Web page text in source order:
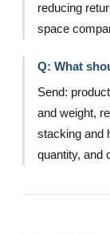
reducing
space
Q: What
Send:
and weight,
stacking and
quantity, and